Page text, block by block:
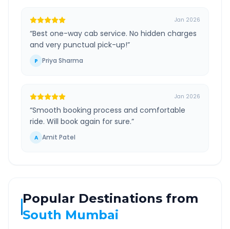
Jan 2026
“Best one-way cab service. No hidden charges
and very punctual pick-up!”
P Priya Sharma
Jan 2026
“Smooth booking process and comfortable
ride. Will book again for sure.”
A Amit Patel
Popular Destinations from
South Mumbai